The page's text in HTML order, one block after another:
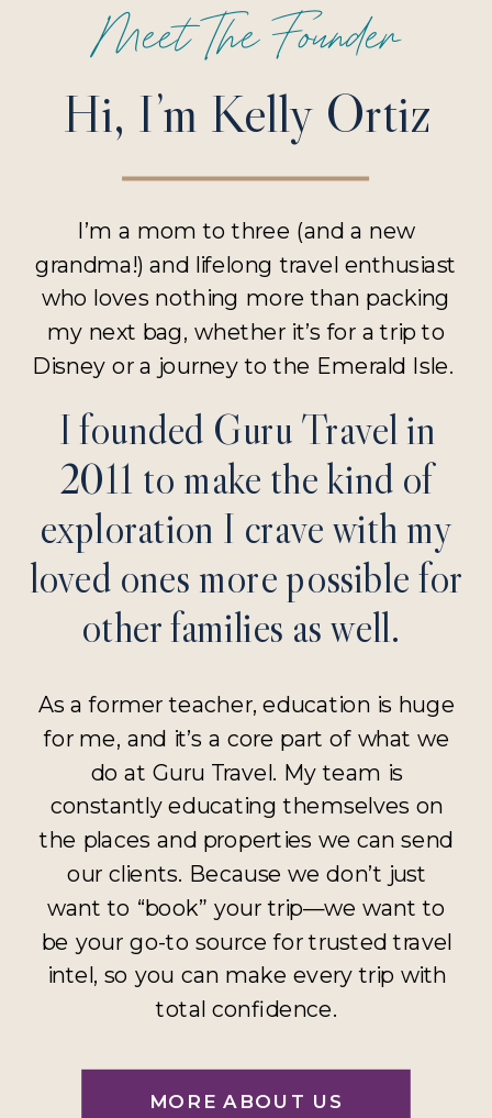
MORE ABOUT US
As a former teacher, education is huge
for me, and it’s a core part of what we
do at Guru Travel. My team is
constantly educating themselves on
the places and properties we can send
our clients. Because we don’t just
want to “book” your trip—we want to
be your go-to source for trusted travel
intel, so you can make every trip with
total confidence.
I founded Guru Travel in
2011 to make the kind of
exploration I crave with my
loved ones more possible for
other families as well.
I’m a mom to three (and a new
grandma!) and lifelong travel enthusiast
who loves nothing more than packing
my next bag, whether it’s for a trip to
Disney or a journey to the Emerald Isle.
Hi, I’m Kelly Ortiz
Meet The Founder